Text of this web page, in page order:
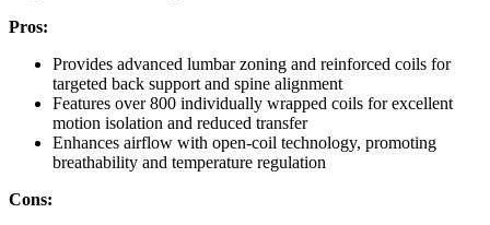
Pros:
Provides advanced lumbar zoning and reinforced coils for
targeted back support and spine alignment
Features over 800 individually wrapped coils for excellent
motion isolation and reduced transfer
Enhances airflow with open-coil technology, promoting
breathability and temperature regulation
Cons: